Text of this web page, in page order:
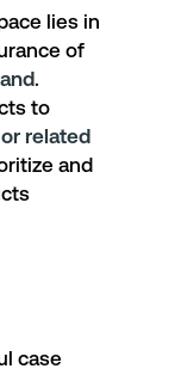
lies in
of
.
to
related
and
case